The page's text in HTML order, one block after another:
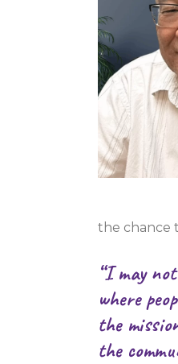
the chance
“I may
where
the
the